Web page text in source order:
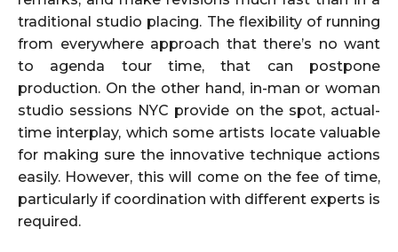
traditional studio placing. The flexibility of running
from everywhere approach that there’s no want
to agenda tour time, that can postpone
production. On the other hand, in-man or woman
studio sessions NYC provide on the spot, actual-
time interplay, which some artists locate valuable
for making sure the innovative technique actions
easily. However, this will come on the fee of time,
particularly if coordination with different experts is
required.